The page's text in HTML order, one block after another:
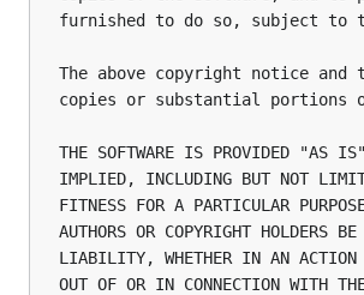
furnished to do so, subject to
The above copyright notice
copies or substantial portions
THE SOFTWARE IS PROVIDED "AS
IMPLIED, INCLUDING BUT NOT
FITNESS FOR A PARTICULAR
AUTHORS OR COPYRIGHT HOLDERS
LIABILITY, WHETHER IN AN ACTION
OUT OF OR IN CONNECTION WITH